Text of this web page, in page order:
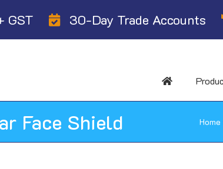
GST 30-Day Trade Accounts
Face Shield Home